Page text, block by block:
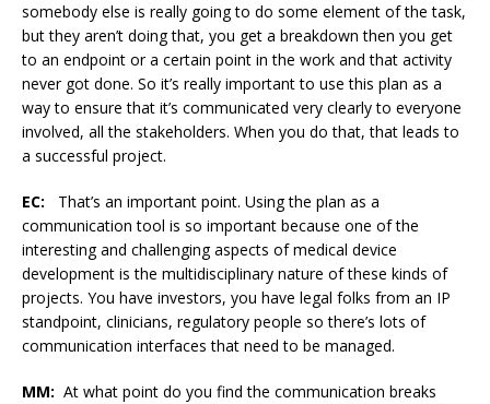
somebody else is really going to do some element of the task,
but they aren’t doing that, you get a breakdown then you get
to an endpoint or a certain point in the work and that activity
never got done. So it’s really important to use this plan as a
way to ensure that it’s communicated very clearly to everyone
involved, all the stakeholders. When you do that, that leads to
a successful project.
EC: That’s an important point. Using the plan as a
communication tool is so important because one of the
interesting and challenging aspects of medical device
development is the multidisciplinary nature of these kinds of
projects. You have investors, you have legal folks from an IP
standpoint, clinicians, regulatory people so there’s lots of
communication interfaces that need to be managed.
MM: At what point do you find the communication breaks